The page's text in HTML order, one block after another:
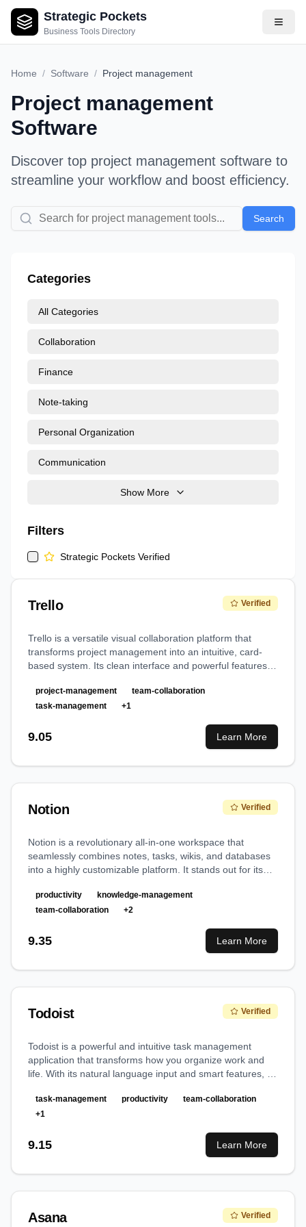
Strategic Pockets
Business Tools Directory
Home / Software / Project management
Project management
Software
Discover top project management software to
streamline your workflow and boost efficiency.
Search
Categories
All Categories
Collaboration
Finance
Note-taking
Personal Organization
Communication
Show More
Filters
Strategic Pockets Verified
Trello Verified
Trello is a versatile visual collaboration platform that
transforms project management into an intuitive, card-
based system. Its clean interface and powerful features
project organization and workflow management.
project-management
team-collaboration
task-management
+1
9.05 Learn More
Notion Verified
Notion is a revolutionary all-in-one workspace that
seamlessly combines notes, tasks, wikis, and databases
into a highly customizable platform. It stands out for its
to any workflow.
productivity
knowledge-management
team-collaboration
+2
9.35 Learn More
Todoist Verified
Todoist is a powerful and intuitive task management
application that transforms how you organize work and
life. With its natural language input and smart features, it
providing robust organization capabilities for both
individuals and teams.
task-management productivity
team-collaboration
+1
9.15 Learn More
Asana Verified